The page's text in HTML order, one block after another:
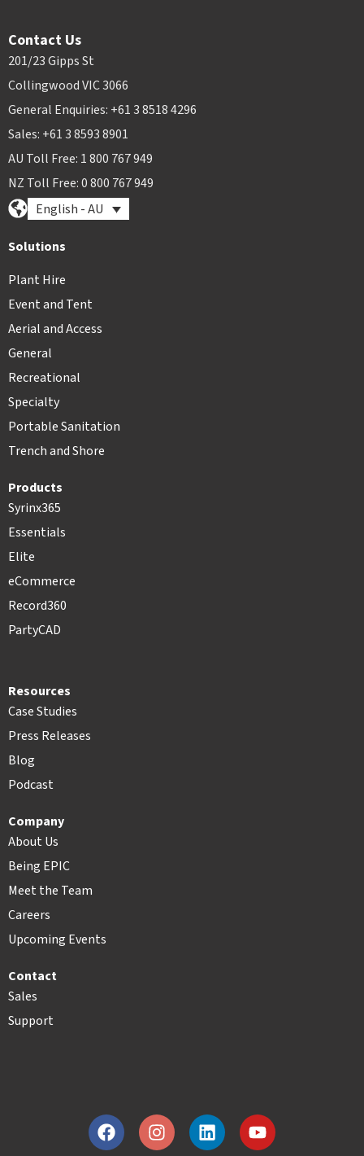
Contact Us
201/23 Gipps St
Collingwood VIC 3066
General Enquiries: +61 3 8518 4296
Sales: +61 3 8593 8901
AU Toll Free: 1 800 767 949
NZ Toll Free: 0 800 767 949
English - AU
Solutions
Plant Hire
Event and Tent
Aerial and Access
General
Recreational
Specialty
Portable Sanitation
Trench and Shore
Products
Syrinx365
Essentials
Elite
eCommerce
Record360
PartyCAD
Resources
Case Studies
Press Releases
Blog
Podcast
Company
About Us
Being EPIC
Meet the Team
Careers
Upcoming Events
Contact
Sales
Support